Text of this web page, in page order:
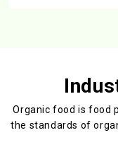
Organic food is food
the standards of